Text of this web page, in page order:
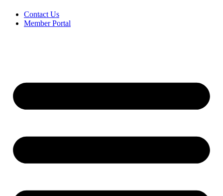
Contact Us
Member Portal